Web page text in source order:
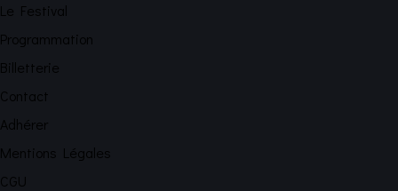
Le Festival
Programmation
Billetterie
Contact
Adhérer
Mentions Légales
CGU